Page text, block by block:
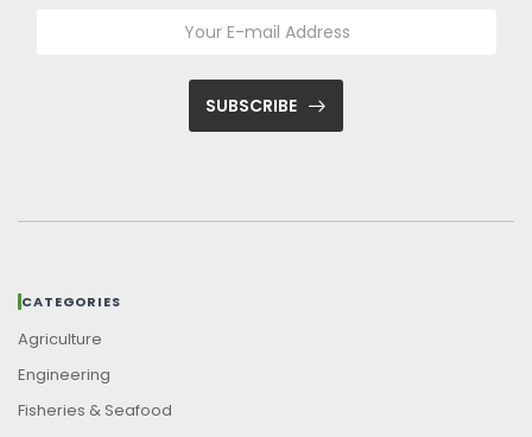
SUBSCRIBE
CATEGORIES
Agriculture
Engineering
Fisheries & Seafood